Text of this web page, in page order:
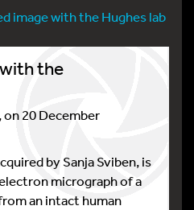
image with the Hughes lab
the
, on 20 December
by Sanja Sviben, is
micrograph of a
an intact human